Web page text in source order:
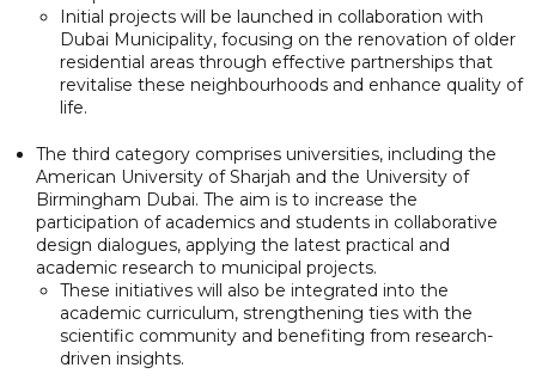
Initial projects will be launched in collaboration with
Dubai Municipality, focusing on the renovation of older
residential areas through effective partnerships that
revitalise these neighbourhoods and enhance quality of
life.
The third category comprises universities, including the
American University of Sharjah and the University of
Birmingham Dubai. The aim is to increase the
participation of academics and students in collaborative
design dialogues, applying the latest practical and
academic research to municipal projects.
These initiatives will also be integrated into the
academic curriculum, strengthening ties with the
scientific community and benefiting from research-
driven insights.